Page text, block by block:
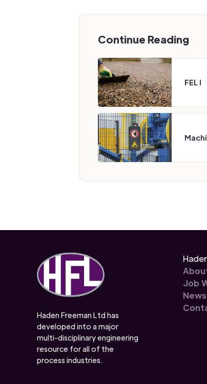
Continue Reading
FEL I
Haden Freeman Ltd has
developed into a major
multi-disciplinary engineering
resource for all of the
process industries.
Job
News